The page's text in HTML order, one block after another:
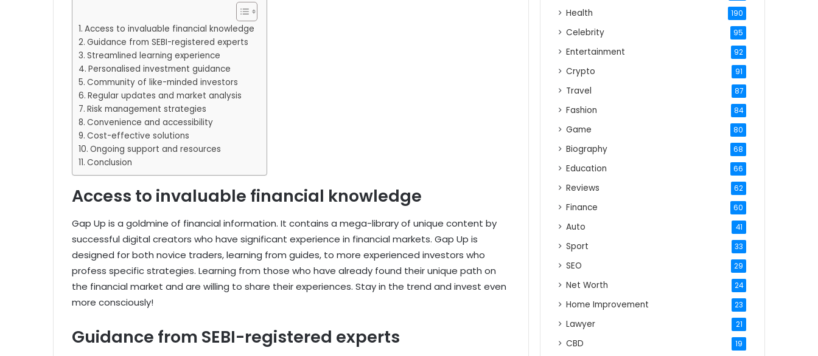
Access to invaluable financial knowledge
Guidance from SEBI-registered experts
Streamlined learning experience
Personalised investment guidance
Community of like-minded investors
Regular updates and market analysis
Risk management strategies
Convenience and accessibility
Cost-effective solutions
Ongoing support and resources
Conclusion
Access to invaluable financial knowledge
Gap Up is a goldmine of financial information. It contains a mega-library of unique content by
successful digital creators who have significant experience in financial markets. Gap Up is
designed for both novice traders, learning from guides, to more experienced investors who
profess specific strategies. Learning from those who have already found their unique path on
the financial market and are willing to share their experiences. Stay in the trend and invest even
more consciously!
Guidance from SEBI-registered experts
Health 190
Celebrity 95
Entertainment 92
Crypto 91
Travel 87
Fashion 84
Game 80
Biography 68
Education 66
Reviews 62
Finance 60
Auto 41
Sport 33
SEO 29
Net Worth 24
Home Improvement 23
Lawyer 21
CBD 19